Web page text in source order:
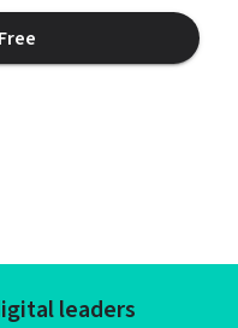
leaders